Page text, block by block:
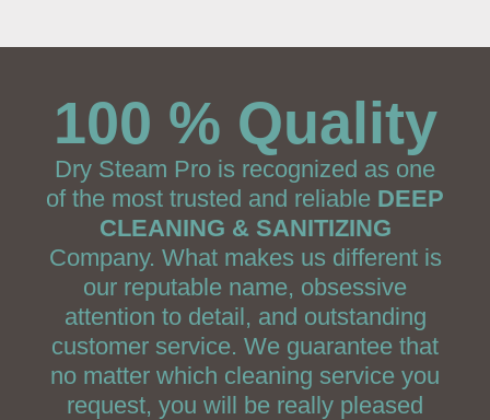
100 % Quality
Dry Steam Pro is recognized as one
of the most trusted and reliable DEEP
CLEANING & SANITIZING
Company. What makes us different is
our reputable name, obsessive
attention to detail, and outstanding
customer service. We guarantee that
no matter which cleaning service you
request, you will be really pleased